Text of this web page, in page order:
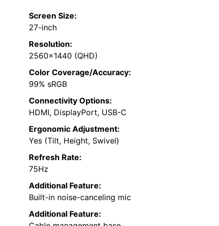
Screen Size:
27-inch
Resolution:
2560×1440 (QHD)
Color Coverage/Accuracy:
99% sRGB
Connectivity Options:
HDMI, DisplayPort, USB-C
Ergonomic Adjustment:
Yes (Tilt, Height, Swivel)
Refresh Rate:
75Hz
Additional Feature:
Built-in noise-canceling mic
Additional Feature: